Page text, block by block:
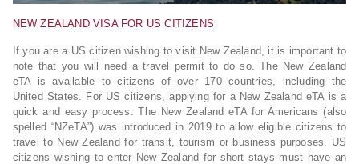
NEW ZEALAND VISA FOR US CITIZENS
If you are a US citizen wishing to visit New Zealand, it is important to
note that you will need a travel permit to do so. The New Zealand
eTA is available to citizens of over 170 countries, including the
United States. For US citizens, applying for a New Zealand eTA is a
quick and easy process. The New Zealand eTA for Americans (also
spelled “NZeTA”) was introduced in 2019 to allow eligible citizens to
travel to New Zealand for transit, tourism or business purposes. US
citizens wishing to enter New Zealand for short stays must have an